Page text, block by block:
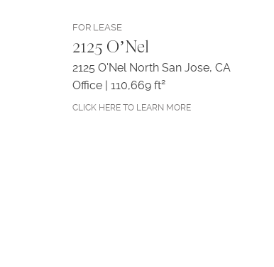
FOR LEASE
2125 O’Nel
2125 O'Nel North San Jose, CA
Office | 110,669 ft²
CLICK HERE TO LEARN MORE